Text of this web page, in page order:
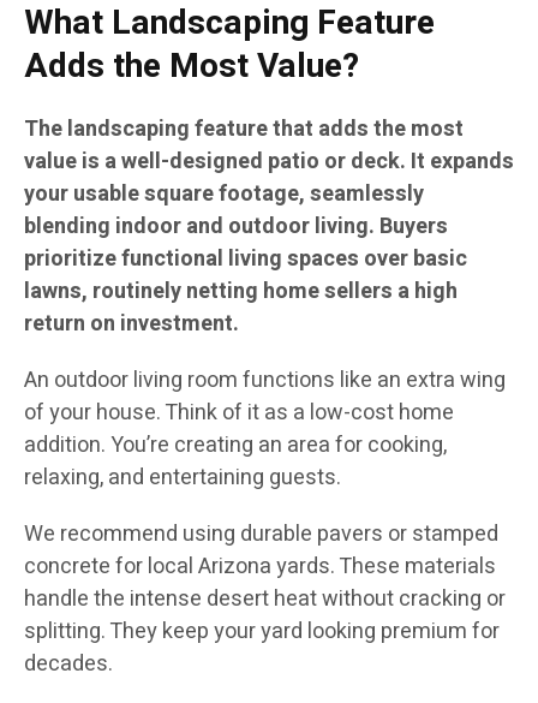
What Landscaping Feature
Adds the Most Value?
The landscaping feature that adds the most
value is a well-designed patio or deck. It expands
your usable square footage, seamlessly
blending indoor and outdoor living. Buyers
prioritize functional living spaces over basic
lawns, routinely netting home sellers a high
return on investment.
An outdoor living room functions like an extra wing
of your house. Think of it as a low-cost home
addition. You’re creating an area for cooking,
relaxing, and entertaining guests.
We recommend using durable pavers or stamped
concrete for local Arizona yards. These materials
handle the intense desert heat without cracking or
splitting. They keep your yard looking premium for
decades.